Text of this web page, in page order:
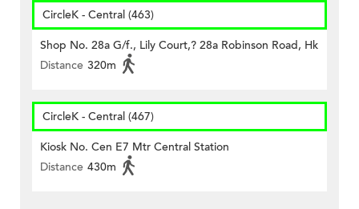
CircleK - Central (463)
Shop No. 28a G/f., Lily Court,? 28a Robinson Road, Hk
Distance 320m
CircleK - Central (467)
Kiosk No. Cen E7 Mtr Central Station
Distance 430m